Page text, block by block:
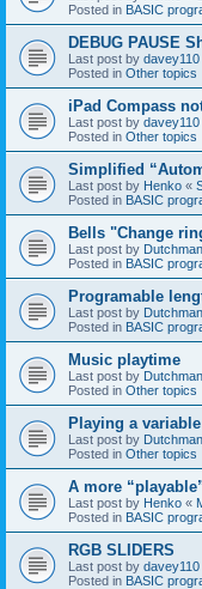
Posted in BASIC
DEBUG PAUSE
Last post by davey110
Posted in Other topics
iPad Compass
Last post by davey110
Posted in Other topics
Simplified
Last post by Henko «
Posted in BASIC
Bells "Change
Last post by Dutchman
Posted in BASIC
Programable
Last post by Dutchman
Posted in BASIC
Music playtime
Last post by Dutchman
Posted in Other topics
Playing a
Last post by Dutchman
Posted in Other topics
A more
Last post by Henko «
Posted in BASIC
RGB SLIDERS
Last post by davey110
Posted in BASIC